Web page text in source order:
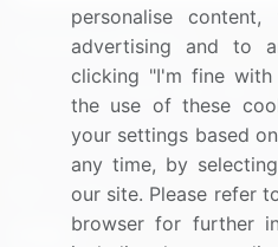
Connect with us
US: (+1) 844-364-1100
UK: (+44) 203-893-3200
Contact Us
personalise
advertising and to
clicking "I'm fine
the use of these
your settings based
any time, by
our site. Please refer
browser for further